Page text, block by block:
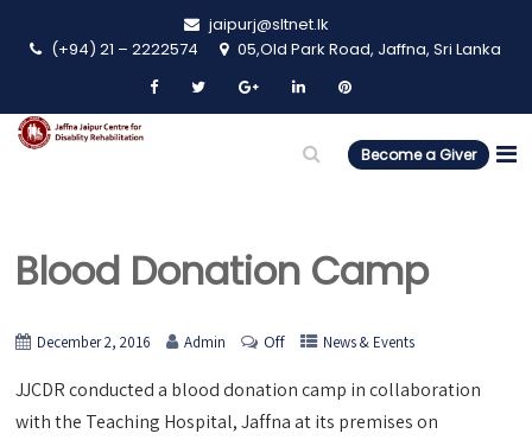
jaipurj@sltnet.lk
(+94) 21 – 2222574
05,Old Park Road, Jaffna, Sri Lanka
Become a Giver
Blood Donation Camp
December 2, 2016 Admin Off News & Events
JJCDR conducted a blood donation camp in collaboration
with the Teaching Hospital, Jaffna at its premises on